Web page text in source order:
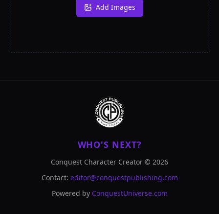
Add Images
WHO'S NEXT?
Conquest Character Creator © 2026
Contact: editor@conquestpublishing.com
Powered by ConquestUniverse.com